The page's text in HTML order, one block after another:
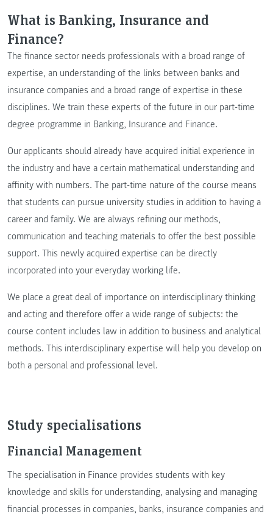
What is Banking, Insurance and
Finance?
The finance sector needs professionals with a broad range of
expertise, an understanding of the links between banks and
insurance companies and a broad range of expertise in these
disciplines. We train these experts of the future in our part-time
degree programme in Banking, Insurance and Finance.
Our applicants should already have acquired initial experience in
the industry and have a certain mathematical understanding and
affinity with numbers. The part-time nature of the course means
that students can pursue university studies in addition to having a
career and family. We are always refining our methods,
communication and teaching materials to offer the best possible
support. This newly acquired expertise can be directly
incorporated into your everyday working life.
We place a great deal of importance on interdisciplinary thinking
and acting and therefore offer a wide range of subjects: the
course content includes law in addition to business and analytical
methods. This interdisciplinary expertise will help you develop on
both a personal and professional level.
Study specialisations
Financial Management
The specialisation in Finance provides students with key
knowledge and skills for understanding, analysing and managing
financial processes in companies, banks, insurance companies and